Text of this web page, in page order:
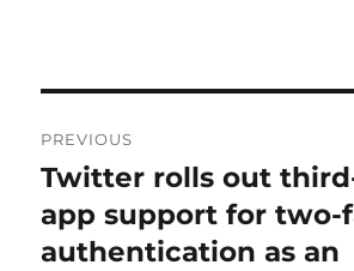
navigation
PREVIOUS
Previous
post:
Twitter rolls out
app support for two-
authentication as an